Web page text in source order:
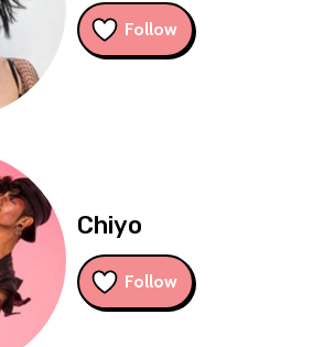
Follow
Chiyo
Follow